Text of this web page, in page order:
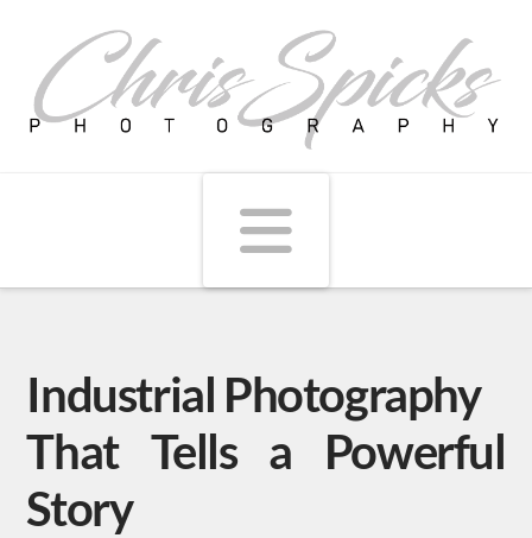
Industrial Photography
That Tells a Powerful
Story